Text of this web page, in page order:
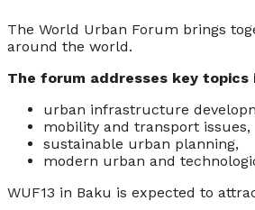
The World Urban Forum brings
around the world.
The forum addresses key
urban infrastructure
mobility and transport issues,
sustainable urban planning,
modern urban and
WUF13 in Baku is expected to